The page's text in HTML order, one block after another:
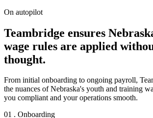
On autopilot
Teambridge ensures
wage rules are applied
thought.
From initial onboarding to ongoing payroll,
the nuances of Nebraska's youth and training
you compliant and your operations smooth.
01 . Onboarding